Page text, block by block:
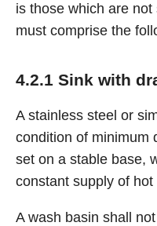
is those which are
must comprise the
4.2.1 Sink with
A stainless steel or
condition of minimum
set on a stable base,
constant supply of
A wash basin shall